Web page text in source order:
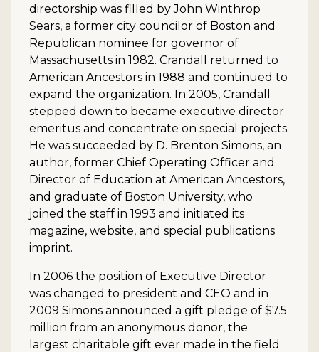
directorship was filled by John Winthrop
Sears, a former city councilor of Boston and
Republican nominee for governor of
Massachusetts in 1982. Crandall returned to
American Ancestors in 1988 and continued to
expand the organization. In 2005, Crandall
stepped down to became executive director
emeritus and concentrate on special projects.
He was succeeded by D. Brenton Simons, an
author, former Chief Operating Officer and
Director of Education at American Ancestors,
and graduate of Boston University, who
joined the staff in 1993 and initiated its
magazine, website, and special publications
imprint.
In 2006 the position of Executive Director
was changed to president and CEO and in
2009 Simons announced a gift pledge of $7.5
million from an anonymous donor, the
largest charitable gift ever made in the field